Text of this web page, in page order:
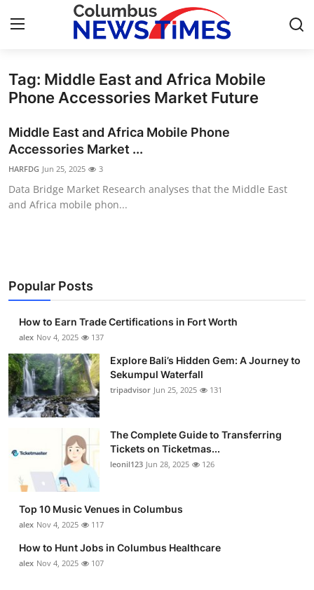
Home
Press Release
Privacy Policy
Health
Submit Press Release
Guest Posting
Crypto
Advertise with US
Business
Finance
Real Estate
Tag: Middle East and Africa Mobile
Phone Accessories Market Future
Middle East and Africa Mobile Phone
Accessories Market ...
HARFDG Jun 25, 2025 3
Data Bridge Market Research analyses that the Middle East
and Africa mobile phon...
Popular Posts
How to Earn Trade Certifications in Fort Worth
alex Nov 4, 2025 137
Explore Bali’s Hidden Gem: A Journey to
Sekumpul Waterfall
tripadvisor Jun 25, 2025 131
The Complete Guide to Transferring
Tickets on Ticketmas...
leonil123 Jun 28, 2025 126
Top 10 Music Venues in Columbus
alex Nov 4, 2025 117
How to Hunt Jobs in Columbus Healthcare
alex Nov 4, 2025 107